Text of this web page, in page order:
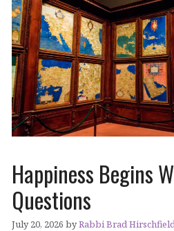
Happiness Begins
Questions
July 20, 2026 byRabbi Brad